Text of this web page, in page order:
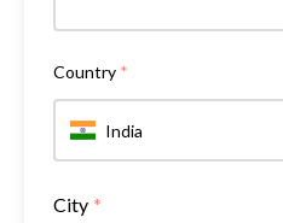
Country *
India
City *